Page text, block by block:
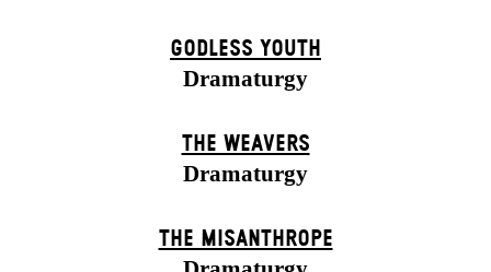
GODLESS YOUTH
Dramaturgy
THE WEAVERS
Dramaturgy
THE MISANTHROPE